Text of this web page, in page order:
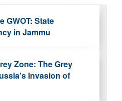
GWOT: State
in Jammu
Zone: The Grey
Invasion of